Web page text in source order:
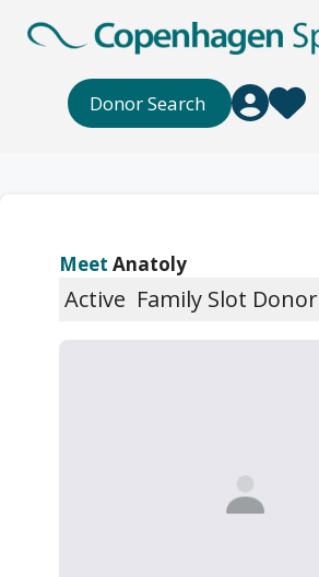
Donor Search
Meet Anatoly
Active Family Slot Donor